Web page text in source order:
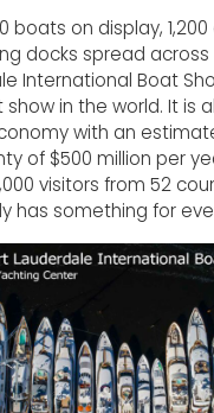
boats on display,
docks spread across
International Boat
in the world. It is
with an
of $500 million per
visitors from 52
has something for